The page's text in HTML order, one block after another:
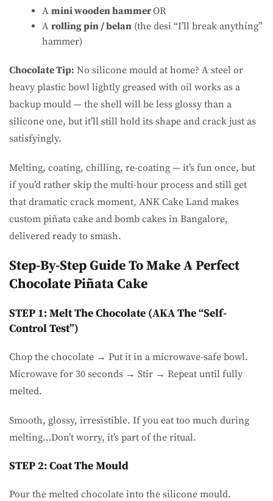
A mini wooden hammerOR
A rolling pin / belan (the desi “I’ll break anything”
hammer)
Chocolate Tip: No silicone mould at home? A steel or
heavy plastic bowl lightly greased with oil works as a
backup mould — the shell will be less glossy than a
silicone one, but it’ll still hold its shape and crack just as
satisfyingly.
Melting, coating, chilling, re-coating — it’s fun once, but
if you’d rather skip the multi-hour process and still get
that dramatic crack moment, ANK Cake Land makes
custom piñata cake and bomb cakes in Bangalore,
delivered ready to smash.
Step-By-Step Guide To Make A Perfect
Chocolate Piñata Cake
STEP 1: Melt The Chocolate (AKA The “self-
Control Test”)
Chop the chocolate → Put it in a microwave-safe bowl.
Microwave for 30 seconds → Stir → Repeat until fully
melted.
Smooth, glossy, irresistible. If you eat too much during
melting…Don’t worry, it’s part of the ritual.
STEP 2: Coat The Mould
Pour the melted chocolate into the silicone mould.